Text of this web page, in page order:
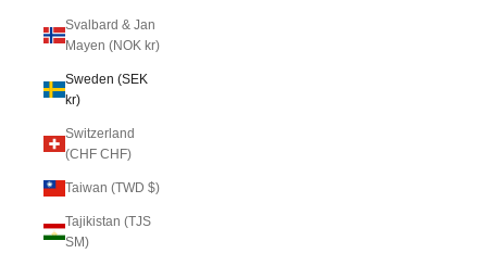
Svalbard & Jan
Mayen (NOK kr)
Sweden (SEK
kr)
Switzerland
(CHF CHF)
Taiwan (TWD $)
Tajikistan (TJS
ЅМ)